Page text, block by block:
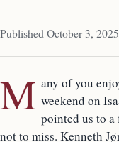
Published October 3, 2025
M any of you
weekend on
pointed us to a
not to miss. Kenneth